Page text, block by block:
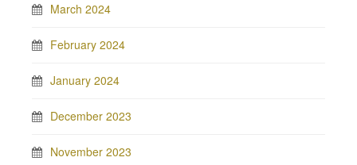
March 2024
February 2024
January 2024
December 2023
November 2023